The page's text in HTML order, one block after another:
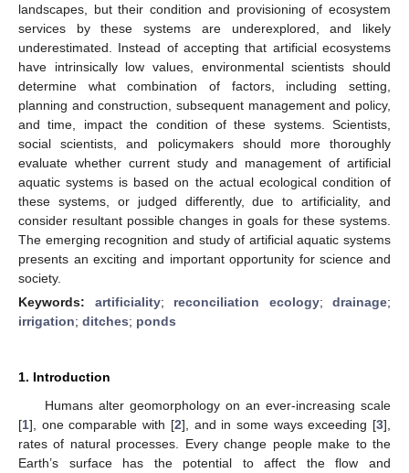
landscapes, but their condition and provisioning of ecosystem
services by these systems are underexplored, and likely
underestimated. Instead of accepting that artificial ecosystems
have intrinsically low values, environmental scientists should
determine what combination of factors, including setting,
planning and construction, subsequent management and policy,
and time, impact the condition of these systems. Scientists,
social scientists, and policymakers should more thoroughly
evaluate whether current study and management of artificial
aquatic systems is based on the actual ecological condition of
these systems, or judged differently, due to artificiality, and
consider resultant possible changes in goals for these systems.
The emerging recognition and study of artificial aquatic systems
presents an exciting and important opportunity for science and
society.
Keywords: artificiality; reconciliation ecology; drainage;
irrigation; ditches; ponds
1. Introduction
Humans alter geomorphology on an ever-increasing scale
[1], one comparable with [2], and in some ways exceeding [3],
rates of natural processes. Every change people make to the
Earth’s surface has the potential to affect the flow and